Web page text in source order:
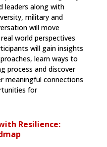
leaders along with
military and
will move
world perspectives
will gain insights
learn ways to
process and discover
meaningful connections
for
Resilience: